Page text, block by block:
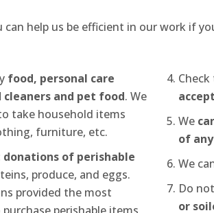
can help us be efficient in our work if
food, personal care
and pet food. We
take household items
furniture, etc.
donations of perishable
produce, and eggs.
provided the most
We
of
We
Do
or